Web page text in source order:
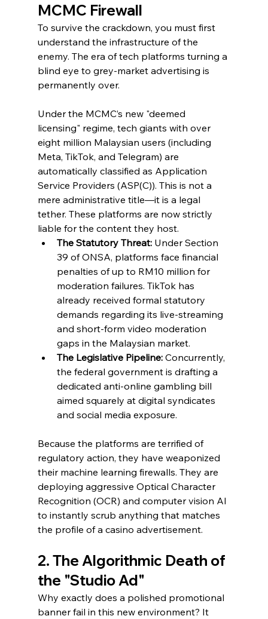
MCMC Firewall
To survive the crackdown, you must first
understand the infrastructure of the
enemy. The era of tech platforms turning a
blind eye to grey-market advertising is
permanently over.
Under the MCMC’s new "deemed
licensing" regime, tech giants with over
eight million Malaysian users (including
Meta, TikTok, and Telegram) are
automatically classified as Application
Service Providers (ASP(C)). This is not a
mere administrative title—it is a legal
tether. These platforms are now strictly
liable for the content they host.
The Statutory Threat: Under Section
39 of ONSA, platforms face financial
penalties of up to RM10 million for
moderation failures. TikTok has
already received formal statutory
demands regarding its live-streaming
and short-form video moderation
gaps in the Malaysian market.
The Legislative Pipeline: Concurrently,
the federal government is drafting a
dedicated anti-online gambling bill
aimed squarely at digital syndicates
and social media exposure.
Because the platforms are terrified of
regulatory action, they have weaponized
their machine learning firewalls. They are
deploying aggressive Optical Character
Recognition (OCR) and computer vision AI
to instantly scrub anything that matches
the profile of a casino advertisement.
2. The Algorithmic Death of
the "Studio Ad"
Why exactly does a polished promotional
banner fail in this new environment? It